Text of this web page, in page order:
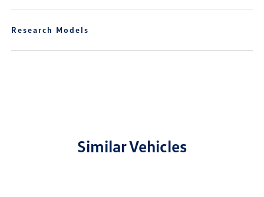
Research Models
Similar Vehicles